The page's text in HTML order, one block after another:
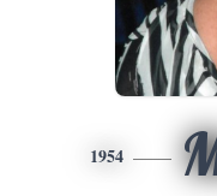
1954